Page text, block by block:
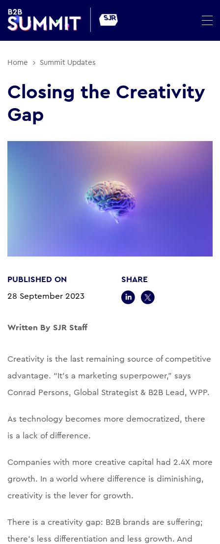
Home Summit Updates
Closing the Creativity
Gap
Written By SJR Staff
Creativity is the last remaining source of competitive
advantage. “It’s a marketing superpower,” says
Conrad Persons, Global Strategist & B2B Lead, WPP.
As technology becomes more democratized, there
is a lack of difference.
Companies with more creative capital had 2.4X more
growth. In a world where difference is diminishing,
creativity is the lever for growth.
There is a creativity gap: B2B brands are suffering;
there’s less differentiation and less growth. And
PUBLISHED ON
28 September 2023
SHARE